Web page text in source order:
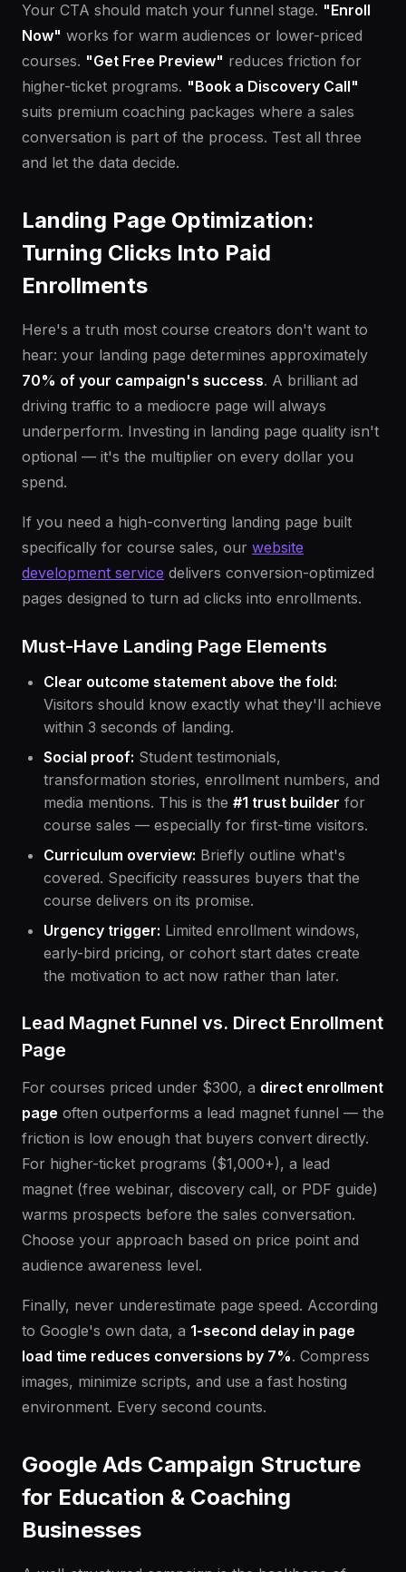
Your CTA should match your funnel stage. "Enroll
Now" works for warm audiences or lower-priced
courses. "Get Free Preview" reduces friction for
higher-ticket programs. "Book a Discovery Call"
suits premium coaching packages where a sales
conversation is part of the process. Test all three
and let the data decide.
Landing Page Optimization:
Turning Clicks Into Paid
Enrollments
Here's a truth most course creators don't want to
hear: your landing page determines approximately
70% of your campaign's success. A brilliant ad
driving traffic to a mediocre page will always
underperform. Investing in landing page quality isn't
optional — it's the multiplier on every dollar you
spend.
If you need a high-converting landing page built
specifically for course sales, our website
development service delivers conversion-optimized
pages designed to turn ad clicks into enrollments.
Must-Have Landing Page Elements
Clear outcome statement above the fold:
Visitors should know exactly what they'll achieve
within 3 seconds of landing.
Social proof: Student testimonials,
transformation stories, enrollment numbers, and
media mentions. This is the #1 trust builder for
course sales — especially for first-time visitors.
Curriculum overview: Briefly outline what's
covered. Specificity reassures buyers that the
course delivers on its promise.
Urgency trigger: Limited enrollment windows,
early-bird pricing, or cohort start dates create
the motivation to act now rather than later.
Lead Magnet Funnel vs. Direct Enrollment
Page
For courses priced under $300, a direct enrollment
page often outperforms a lead magnet funnel — the
friction is low enough that buyers convert directly.
For higher-ticket programs ($1,000+), a lead
magnet (free webinar, discovery call, or PDF guide)
warms prospects before the sales conversation.
Choose your approach based on price point and
audience awareness level.
Finally, never underestimate page speed. According
to Google's own data, a 1-second delay in page
load time reduces conversions by 7%. Compress
images, minimize scripts, and use a fast hosting
environment. Every second counts.
Google Ads Campaign Structure
for Education & Coaching
Businesses